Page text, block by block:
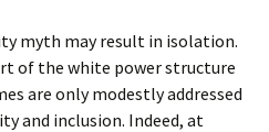
myth may result in isolation.
of the white power structure
are only modestly addressed
and inclusion. Indeed, at